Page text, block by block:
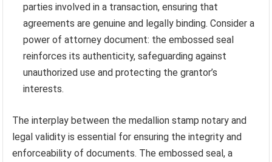
parties involved in a transaction, ensuring that
agreements are genuine and legally binding. Consider a
power of attorney document: the embossed seal
reinforces its authenticity, safeguarding against
unauthorized use and protecting the grantor’s
interests.
The interplay between the medallion stamp notary and
legal validity is essential for ensuring the integrity and
enforceability of documents. The embossed seal, a